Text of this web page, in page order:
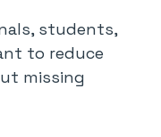
students,
to reduce
missing